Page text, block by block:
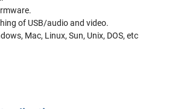
of USB/audio and video.
Mac, Linux, Sun, Unix, DOS, etc